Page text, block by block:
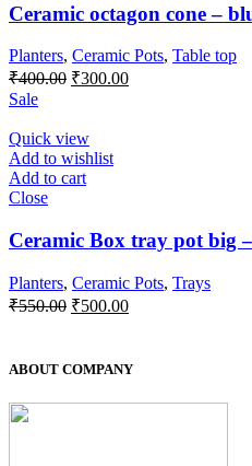
Ceramic octagon cone –
Planters, Ceramic Pots, Table top
₹400.00 Original
₹400.00.
₹300.00Current
Sale
Quick view
Add to wishlist
Add to cart
Close
Ceramic Box tray pot big
Planters, Ceramic Pots, Trays
₹550.00 Original
₹550.00.
₹500.00Current
₹500.00.
ABOUT COMPANY